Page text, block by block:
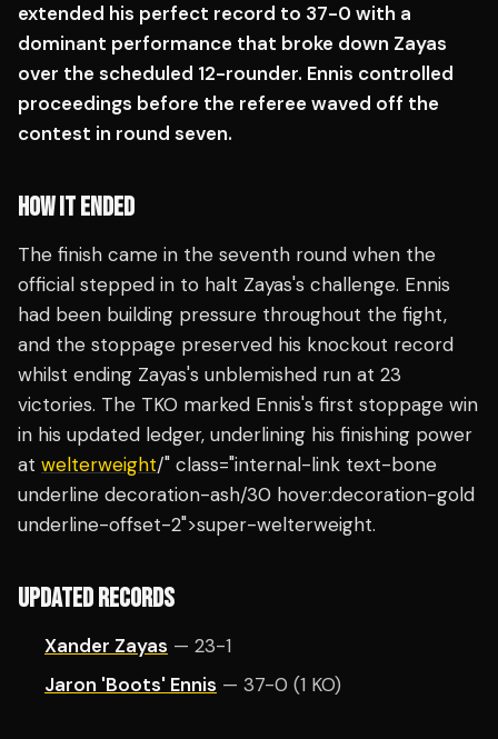
extended his perfect record to 37-0 with a
dominant performance that broke down Zayas
over the scheduled 12-rounder. Ennis controlled
proceedings before the referee waved off the
contest in round seven.
HOW IT ENDED
The finish came in the seventh round when the
official stepped in to halt Zayas's challenge. Ennis
had been building pressure throughout the fight,
and the stoppage preserved his knockout record
whilst ending Zayas's unblemished run at 23
victories. The TKO marked Ennis's first stoppage win
in his updated ledger, underlining his finishing power
at welterweight/" class="internal-link text-bone
underline decoration-ash/30 hover:decoration-gold
underline-offset-2">super-welterweight.
UPDATED RECORDS
Xander Zayas — 23-1
Jaron 'Boots' Ennis — 37-0 (1 KO)